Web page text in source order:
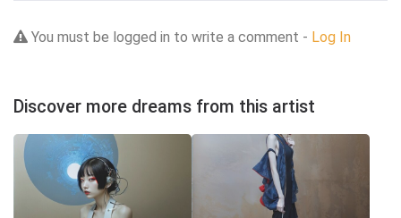
You must be logged in to write a comment - Log In
Discover more dreams from this artist